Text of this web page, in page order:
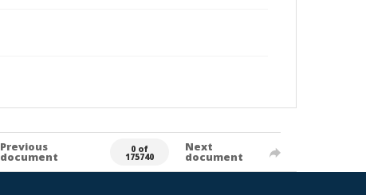
Previous
document
0 of
175740
Next
document